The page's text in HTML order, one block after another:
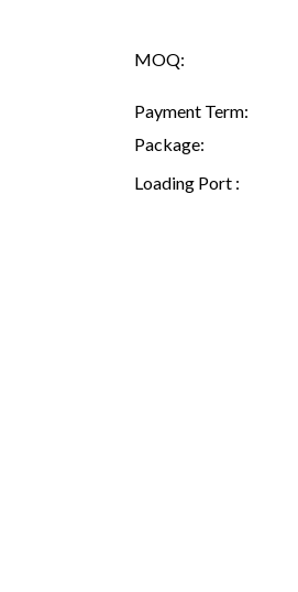
MOQ:
Payment Term:
Package:
Loading Port :